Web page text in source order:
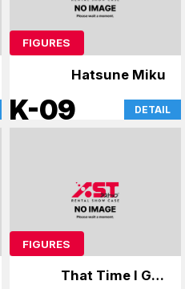
FIGURES
Hatsune Miku
K-09 DETAIL
FIGURES
That Time I Got